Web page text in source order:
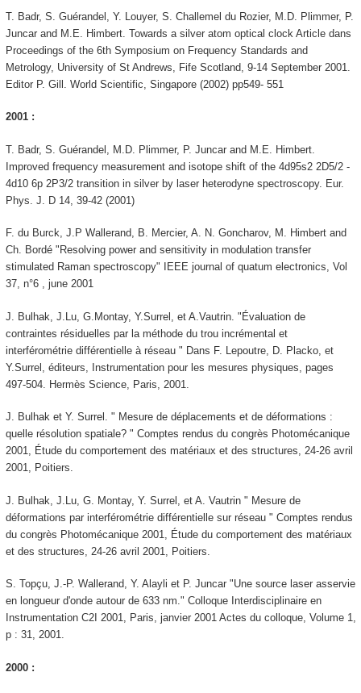
T. Badr, S. Guérandel, Y. Louyer, S. Challemel du Rozier, M.D. Plimmer, P.
Juncar and M.E. Himbert. Towards a silver atom optical clock Article dans
Proceedings of the 6th Symposium on Frequency Standards and
Metrology, University of St Andrews, Fife Scotland, 9-14 September 2001.
Editor P. Gill. World Scientific, Singapore (2002) pp549- 551
2001 :
T. Badr, S. Guérandel, M.D. Plimmer, P. Juncar and M.E. Himbert.
Improved frequency measurement and isotope shift of the 4d95s2 2D5/2 -
4d10 6p 2P3/2 transition in silver by laser heterodyne spectroscopy. Eur.
Phys. J. D 14, 39-42 (2001)
F. du Burck, J.P Wallerand, B. Mercier, A. N. Goncharov, M. Himbert and
Ch. Bordé "Resolving power and sensitivity in modulation transfer
stimulated Raman spectroscopy" IEEE journal of quatum electronics, Vol
37, n°6 , june 2001
J. Bulhak, J.Lu, G.Montay, Y.Surrel, et A.Vautrin. "Évaluation de
contraintes résiduelles par la méthode du trou incrémental et
interférométrie différentielle à réseau " Dans F. Lepoutre, D. Placko, et
Y.Surrel, éditeurs, Instrumentation pour les mesures physiques, pages
497-504. Hermès Science, Paris, 2001.
J. Bulhak et Y. Surrel. " Mesure de déplacements et de déformations :
quelle résolution spatiale? " Comptes rendus du congrès Photomécanique
2001, Étude du comportement des matériaux et des structures, 24-26 avril
2001, Poitiers.
J. Bulhak, J.Lu, G. Montay, Y. Surrel, et A. Vautrin " Mesure de
déformations par interférométrie différentielle sur réseau " Comptes rendus
du congrès Photomécanique 2001, Étude du comportement des matériaux
et des structures, 24-26 avril 2001, Poitiers.
S. Topçu, J.-P. Wallerand, Y. Alayli et P. Juncar "Une source laser asservie
en longueur d'onde autour de 633 nm." Colloque Interdisciplinaire en
Instrumentation C2I 2001, Paris, janvier 2001 Actes du colloque, Volume 1,
p : 31, 2001.
2000 :